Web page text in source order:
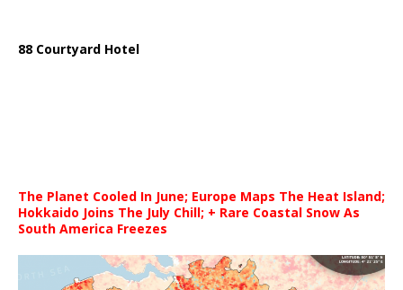
88 Courtyard Hotel
The Planet Cooled In June; Europe Maps The Heat Island;
Hokkaido Joins The July Chill; + Rare Coastal Snow As
South America Freezes